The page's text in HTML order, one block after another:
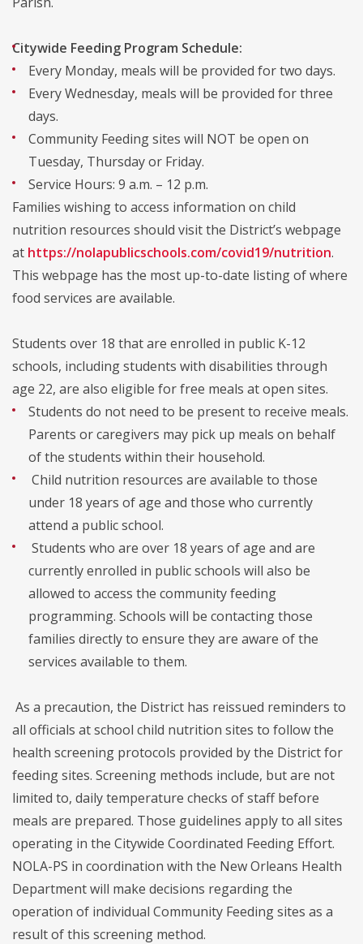
Citywide Feeding Program Schedule:
Every Monday, meals will be provided for two days.
Every Wednesday, meals will be provided for three
days.
Community Feeding sites will NOT be open on
Tuesday, Thursday or Friday.
Service Hours: 9 a.m. – 12 p.m.
Families wishing to access information on child
nutrition resources should visit the District’s webpage
at https://nolapublicschools.com/covid19/nutrition.
This webpage has the most up-to-date listing of where
food services are available.
Students over 18 that are enrolled in public K-12
schools, including students with disabilities through
age 22, are also eligible for free meals at open sites.
Students do not need to be present to receive meals.
Parents or caregivers may pick up meals on behalf
of the students within their household.
Child nutrition resources are available to those
under 18 years of age and those who currently
attend a public school.
Students who are over 18 years of age and are
currently enrolled in public schools will also be
allowed to access the community feeding
programming. Schools will be contacting those
families directly to ensure they are aware of the
services available to them.
As a precaution, the District has reissued reminders to
all officials at school child nutrition sites to follow the
health screening protocols provided by the District for
feeding sites. Screening methods include, but are not
limited to, daily temperature checks of staff before
meals are prepared. Those guidelines apply to all sites
operating in the Citywide Coordinated Feeding Effort.
NOLA-PS in coordination with the New Orleans Health
Department will make decisions regarding the
operation of individual Community Feeding sites as a
result of this screening method.